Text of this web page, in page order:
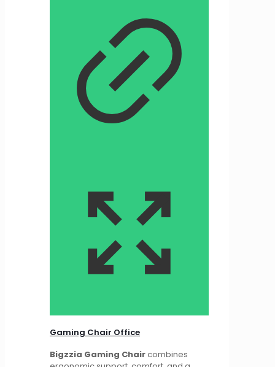
Gaming Chair Office
Bigzzia Gaming Chaircombines